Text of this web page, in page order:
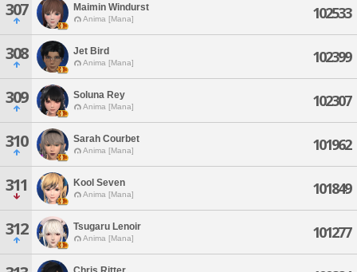
307 Maimin Windurst
Anima [Mana] 102533
308 Jet Bird
Anima [Mana] 102399
309 Soluna Rey
Anima [Mana] 102307
310 Sarah Courbet
Anima [Mana] 101962
311 Kool Seven
Anima [Mana] 101849
312 Tsugaru Lenoir
Anima [Mana] 101277